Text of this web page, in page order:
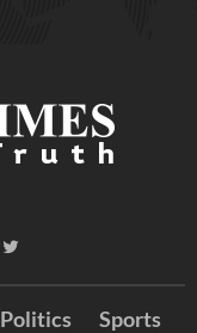
Politics
Sports